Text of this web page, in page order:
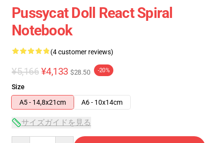
Pussycat Doll React Spiral
Notebook
(4 customer reviews)
¥5,166 ¥4,133 $28.50 -20%
Size
A5 - 14,8x21cm
A6 - 10x14cm
サイズガイドを見る